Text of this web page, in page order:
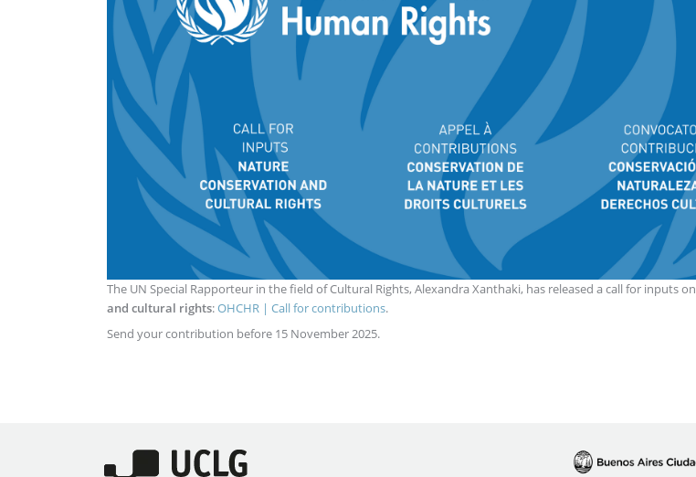
The UN Special Rapporteur in the field of Cultural Rights, Alexandra Xanthaki, has released a call for inputs on
and cultural rights:OHCHR | Call for contributions.
Send your contribution before 15 November 2025.
Imagen Imagen